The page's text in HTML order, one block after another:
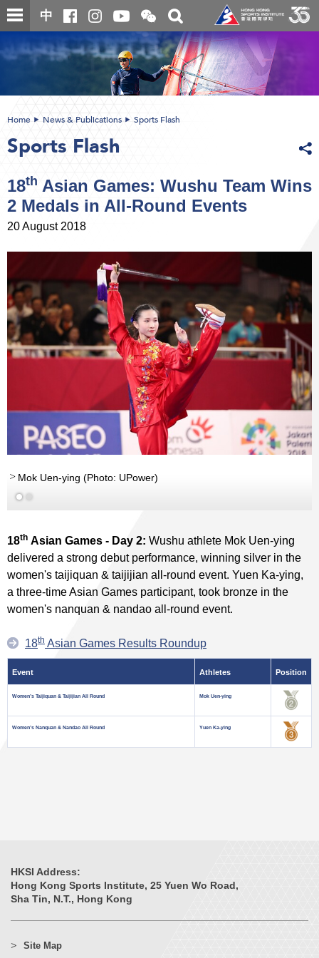
Skip
to
content
中
Open
and
close
the
WeChat
QR
code
Toggle
search
box
content
Home News & Publications Sports Flash
Sports Flash
18th Asian Games: Wushu Team Wins
2 Medals in All-Round Events
20 August 2018
Mok Uen-ying (Photo: UPower)
18th Asian Games - Day 2: Wushu athlete Mok Uen-ying
delivered a strong debut performance, winning silver in the
women's taijiquan & taijijian all-round event. Yuen Ka-ying,
a three-time Asian Games participant, took bronze in the
women's nanquan & nandao all-round event.
18th Asian Games Results Roundup
Event Athletes Position
Women’s Taijiquan & Taijijian All Round Mok Uen-ying
Women’s Nanquan & Nandao All Round Yuen Ka-ying
HKSI Address:
Hong Kong Sports Institute, 25 Yuen Wo Road,
Sha Tin, N.T., Hong Kong
Site Map